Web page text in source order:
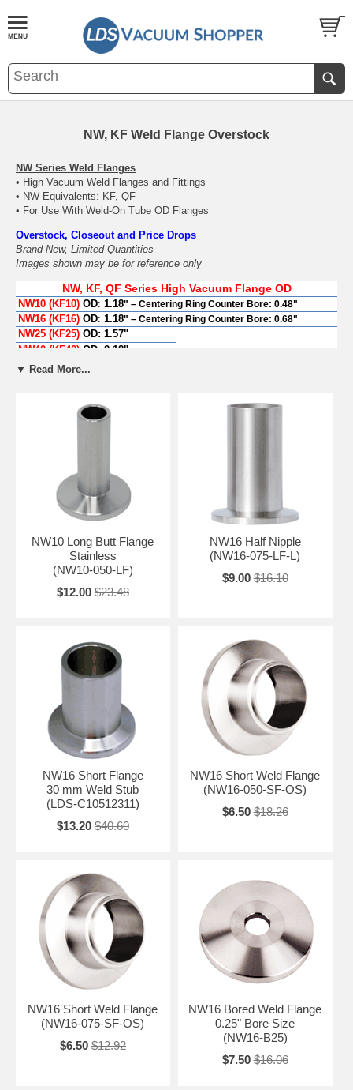
NW, KF Weld Flange Overstock
NW Series Weld Flanges
• High Vacuum Weld Flanges and Fittings
• NW Equivalents: KF, QF
• For Use With Weld-On Tube OD Flanges
Overstock, Closeout and Price Drops
Brand New, Limited Quantities
Images shown may be for reference only
NW, KF, QF Series High Vacuum Flange OD
NW10 (KF10) OD: 1.18" – Centering Ring Counter Bore: 0.48"
NW16 (KF16) OD: 1.18" – Centering Ring Counter Bore: 0.68"
NW25 (KF25) OD: 1.57"
NW40 (KF40) OD: 2.18"
NW50 (KF50)
▼ Read More...
NW10 Long Butt Flange
Stainless
(NW10-050-LF)
$12.00 $23.48
NW16 Half Nipple
(NW16-075-LF-L)
$9.00 $16.10
NW16 Short Flange
30 mm Weld Stub
(LDS-C10512311)
$13.20 $40.60
NW16 Short Weld Flange
(NW16-050-SF-OS)
$6.50 $18.26
NW16 Short Weld Flange
(NW16-075-SF-OS)
$6.50 $12.92
NW16 Bored Weld Flange
0.25" Bore Size
(NW16-B25)
$7.50 $16.06